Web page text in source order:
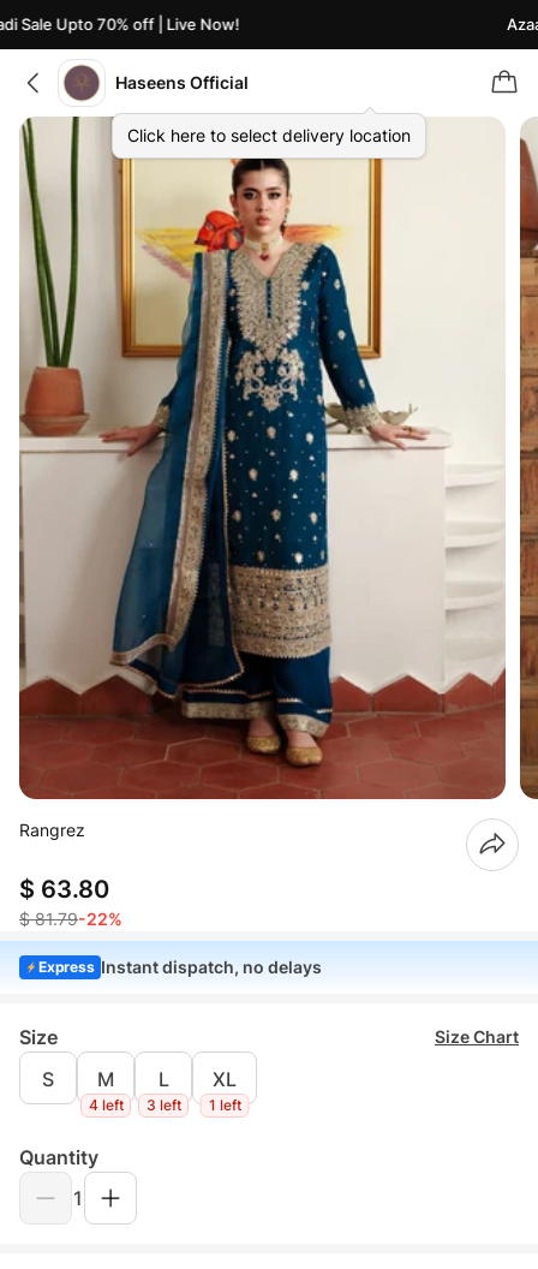
Sale Upto 70% off | Live Now!
Haseens Official
Click here to select delivery location
Rangrez
$ 63.80
$ 81.79-22%
Express Instant dispatch, no delays
Size Size Chart
S M
4 left
L
3 left
XL
1 left
Quantity
1